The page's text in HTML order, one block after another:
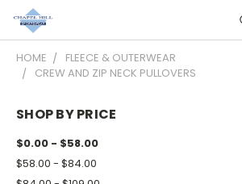
HOME
FLEECE & OUTERWEAR
CREW AND ZIP NECK PULLOVERS
SHOP BY PRICE
$0.00 - $58.00
$58.00 - $84.00